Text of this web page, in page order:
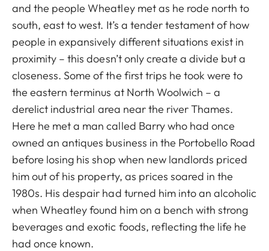
and the people Wheatley met as he rode north to
south, east to west. It’s a tender testament of how
people in expansively different situations exist in
proximity – this doesn’t only create a divide but a
closeness. Some of the first trips he took were to
the eastern terminus at North Woolwich – a
derelict industrial area near the river Thames.
Here he met a man called Barry who had once
owned an antiques business in the Portobello Road
before losing his shop when new landlords priced
him out of his property, as prices soared in the
1980s. His despair had turned him into an alcoholic
when Wheatley found him on a bench with strong
beverages and exotic foods, reflecting the life he
had once known.